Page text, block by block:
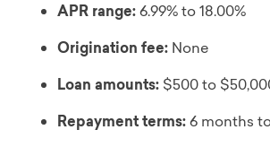
APR range:6.99% to 18.00%
Origination fee: None
Loan amounts: $500 to
Repayment terms:6 months